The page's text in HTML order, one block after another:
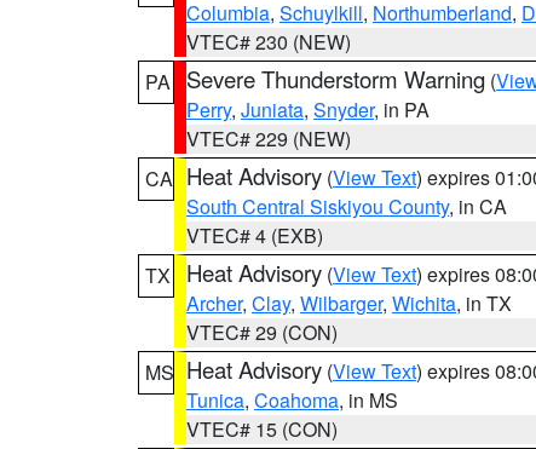
Columbia, Schuylkill, Northumberland,
VTEC# 230 (NEW)
PA
Severe Thunderstorm Warning (
Perry, Juniata, Snyder, in PA
VTEC# 229 (NEW)
CA Heat Advisory (View Text) expires
South Central Siskiyou County, in CA
VTEC# 4 (EXB)
TX
Heat Advisory (View Text) expires
Archer, Clay, Wilbarger, Wichita, in TX
VTEC# 29 (CON)
MS Heat Advisory (View Text) expires
Tunica, Coahoma, in MS
VTEC# 15 (CON)